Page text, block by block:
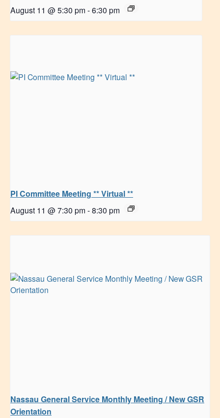
August 11 @ 5:30 pm -6:30 pm
PI Committee Meeting ** Virtual **
August 11 @ 7:30 pm -8:30 pm
Nassau General Service Monthly Meeting / New GSR
Orientation